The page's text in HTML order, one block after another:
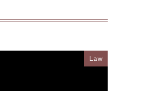
Law